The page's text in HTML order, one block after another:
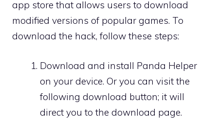
app store that allows users to download
modified versions of popular games. To
download the hack, follow these steps:
Download and install Panda Helper
on your device. Or you can visit the
following download button; it will
direct you to the download page.